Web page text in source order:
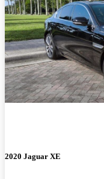
2020 Jaguar XE